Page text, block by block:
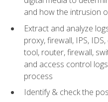
and how the intrusion
Extract and analyze
proxy, firewall, IPS,
tool, router, firewall,
and access control
process
Identify & check the